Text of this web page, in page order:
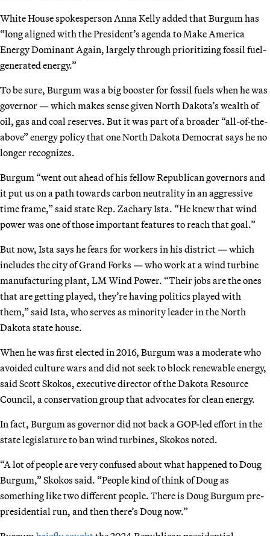
White House spokesperson Anna Kelly added that Burgum has
“long aligned with the President’s agenda to Make America
Energy Dominant Again, largely through prioritizing fossil fuel-
generated energy.”
To be sure, Burgum was a big booster for fossil fuels when he was
governor — which makes sense given North Dakota’s wealth of
oil, gas and coal reserves. But it was part of a broader “all-of-the-
above” energy policy that one North Dakota Democrat says he no
longer recognizes.
Burgum “went out ahead of his fellow Republican governors and
it put us on a path towards carbon neutrality in an aggressive
time frame,” said state Rep. Zachary Ista. “He knew that wind
power was one of those important features to reach that goal.”
But now, Ista says he fears for workers in his district — which
includes the city of Grand Forks — who work at a wind turbine
manufacturing plant, LM Wind Power. “Their jobs are the ones
that are getting played, they’re having politics played with
them,” said Ista, who serves as minority leader in the North
Dakota state house.
When he was first elected in 2016, Burgum was a moderate who
avoided culture wars and did not seek to block renewable energy,
said Scott Skokos, executive director of the Dakota Resource
Council, a conservation group that advocates for clean energy.
In fact, Burgum as governor did not back a GOP-led effort in the
state legislature to ban wind turbines, Skokos noted.
“A lot of people are very confused about what happened to Doug
Burgum,” Skokos said. “People kind of think of Doug as
something like two different people. There is Doug Burgum pre-
presidential run, and then there’s Doug now.”